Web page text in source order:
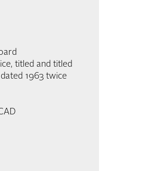
titled and titled
1963 twice